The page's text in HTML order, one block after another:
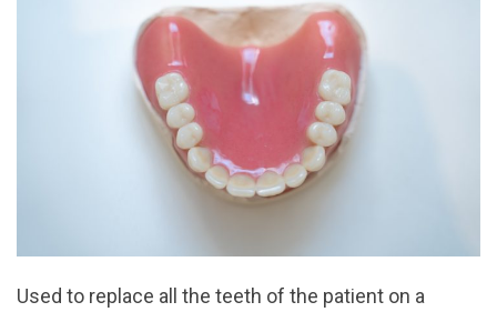
Used to replace all the teeth of the patient on a